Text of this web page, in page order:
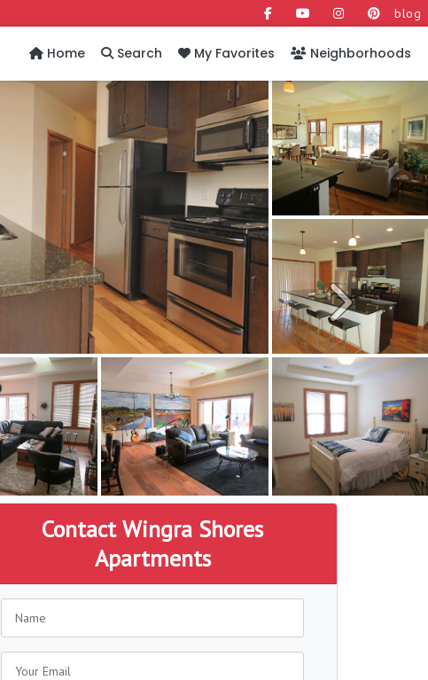
blog
Home Search My Favorites Neighborhoods
Next
Contact Wingra Shores
Apartments